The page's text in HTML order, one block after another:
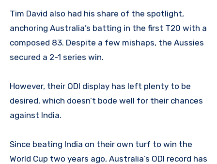
Tim David also had his share of the spotlight,
anchoring Australia’s batting in the first T20 with a
composed 83. Despite a few mishaps, the Aussies
secured a 2-1 series win.
However, their ODI display has left plenty to be
desired, which doesn’t bode well for their chances
against India.
Since beating India on their own turf to win the
World Cup two years ago, Australia’s ODI record has